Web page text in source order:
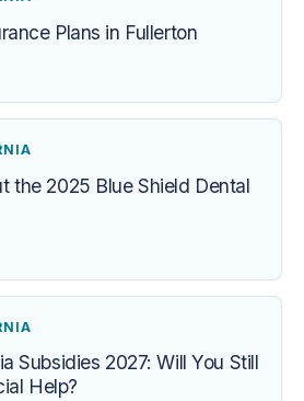
Plans in Fullerton
the 2025 Blue Shield Dental
Subsidies 2027: Will You Still
Help?